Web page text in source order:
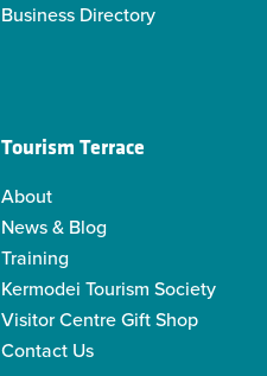
Business Directory
Tourism Terrace
About
News & Blog
Training
Kermodei Tourism Society
Visitor Centre Gift Shop
Contact Us